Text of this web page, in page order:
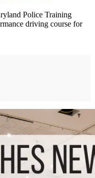
Police Training
driving course for